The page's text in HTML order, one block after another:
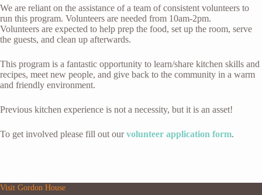
We are reliant on the assistance of a team of consistent volunteers to
run this program. Volunteers are needed from 10am-2pm.
Volunteers are expected to help prep the food, set up the room, serve
the guests, and clean up afterwards.
This program is a fantastic opportunity to learn/share kitchen skills and
recipes, meet new people, and give back to the community in a warm
and friendly environment.
Previous kitchen experience is not a necessity, but it is an asset!
To get involved please fill out ourvolunteer application form.
Visit Gordon House